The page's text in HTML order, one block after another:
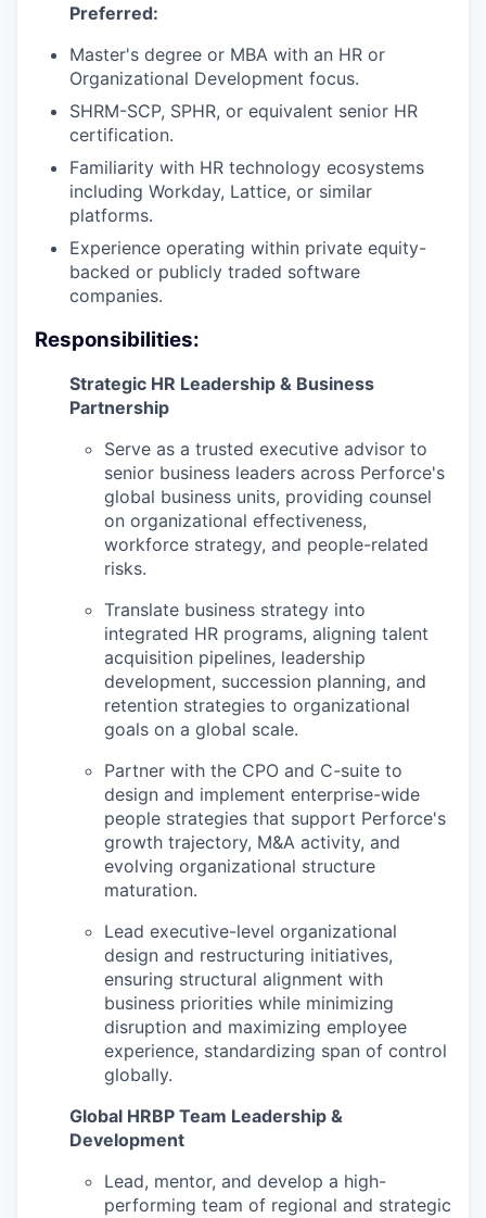
Preferred:
Master's degree or MBA with an HR or
Organizational Development focus.
SHRM-SCP, SPHR, or equivalent senior HR
certification.
Familiarity with HR technology ecosystems
including Workday, Lattice, or similar
platforms.
Experience operating within private equity-
backed or publicly traded software
companies.
Responsibilities:
Strategic HR Leadership & Business
Partnership
Serve as a trusted executive advisor to
senior business leaders across Perforce's
global business units, providing counsel
on organizational effectiveness,
workforce strategy, and people-related
risks.
Translate business strategy into
integrated HR programs, aligning talent
acquisition pipelines, leadership
development, succession planning, and
retention strategies to organizational
goals on a global scale.
Partner with the CPO and C-suite to
design and implement enterprise-wide
people strategies that support Perforce's
growth trajectory, M&A activity, and
evolving organizational structure
maturation.
Lead executive-level organizational
design and restructuring initiatives,
ensuring structural alignment with
business priorities while minimizing
disruption and maximizing employee
experience, standardizing span of control
globally.
Global HRBP Team Leadership &
Development
Lead, mentor, and develop a high-
performing team of regional and strategic